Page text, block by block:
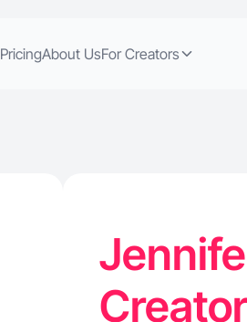
PricingAbout UsFor Creators